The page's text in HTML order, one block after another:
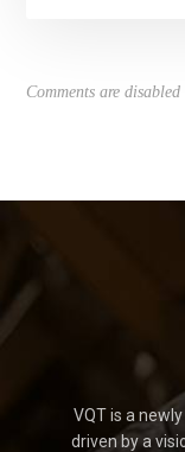
Comments are disabled
VQT is a
driven by a